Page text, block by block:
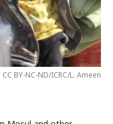
CC BY-NC-ND/ICRC/L. Ameen